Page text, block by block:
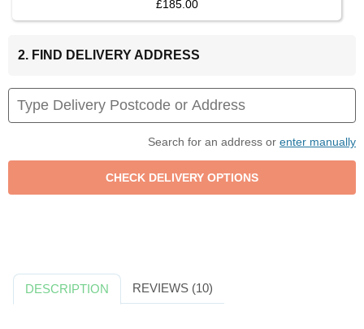
£185.00
2. FIND DELIVERY ADDRESS
Search for an address or enter manually
DESCRIPTION REVIEWS (10)